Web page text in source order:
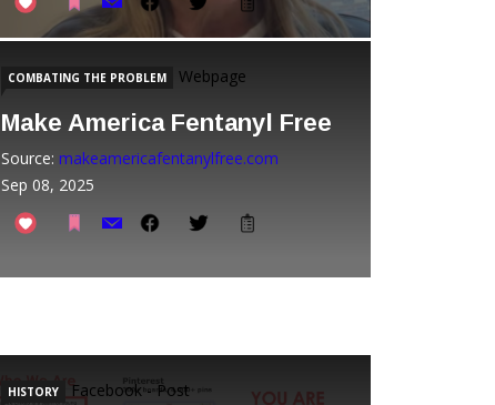
COMBATING THE PROBLEM Webpage
Make America Fentanyl Free
Source: makeamericafentanylfree.com
Sep 08, 2025
HISTORY Facebook - Post